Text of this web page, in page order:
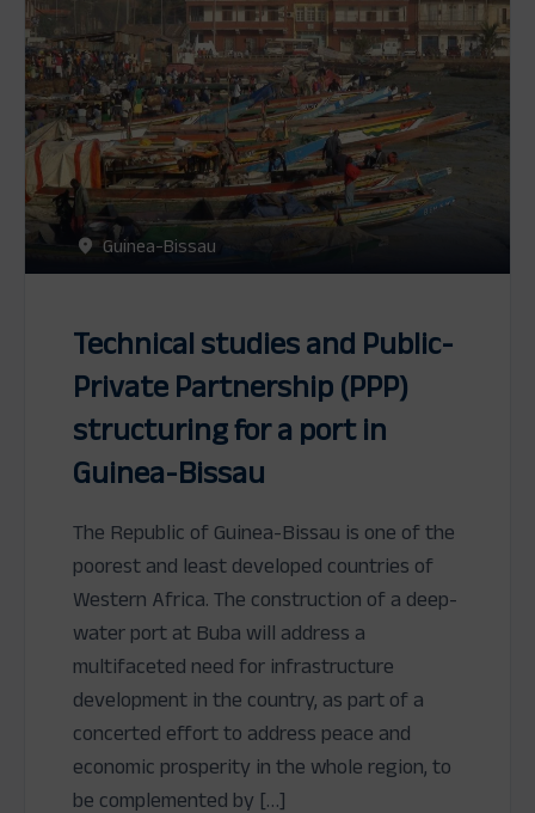
Guinea-Bissau
Technical studies and Public-
Private Partnership (PPP)
structuring for a port in
Guinea-Bissau
The Republic of Guinea-Bissau is one of the
poorest and least developed countries of
Western Africa. The construction of a deep-
water port at Buba will address a
multifaceted need for infrastructure
development in the country, as part of a
concerted effort to address peace and
economic prosperity in the whole region, to
be complemented by […]